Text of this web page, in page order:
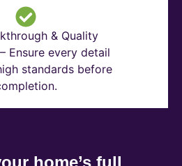
& Quality
Ensure every detail
standards before